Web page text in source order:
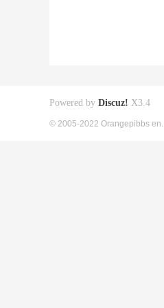
Powered by Discuz! X3.4
© 2005-2022 Orangepibbs en.